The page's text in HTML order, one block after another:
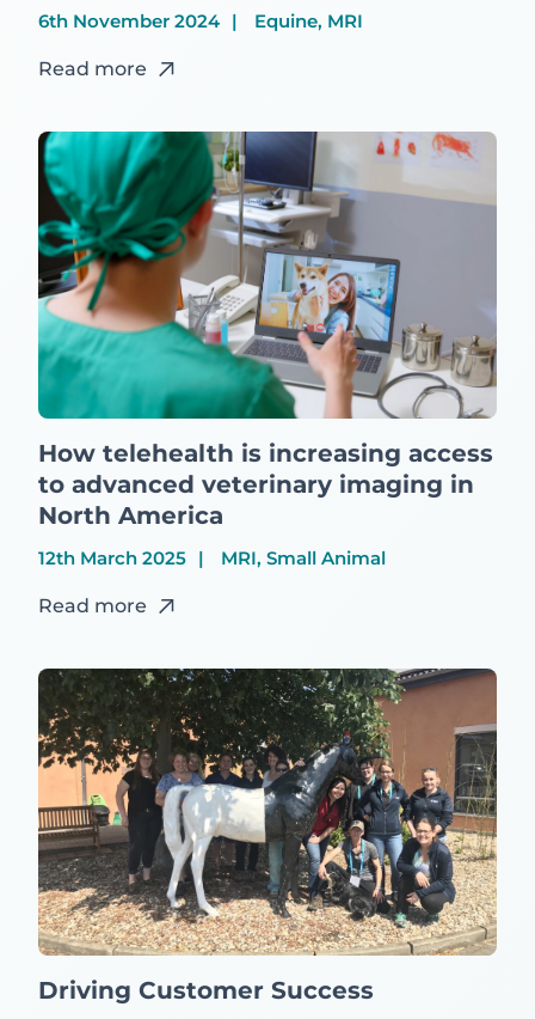
6th November 2024 Equine, MRI
Read more
How telehealth is increasing access
to advanced veterinary imaging in
North America
12th March 2025 MRI, Small Animal
Read more
Driving Customer Success